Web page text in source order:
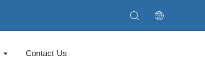
Contact Us